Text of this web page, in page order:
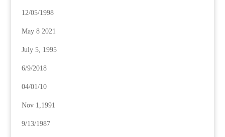
12/05/1998
May 8 2021
July 5, 1995
6/9/2018
04/01/10
Nov 1,1991
9/13/1987